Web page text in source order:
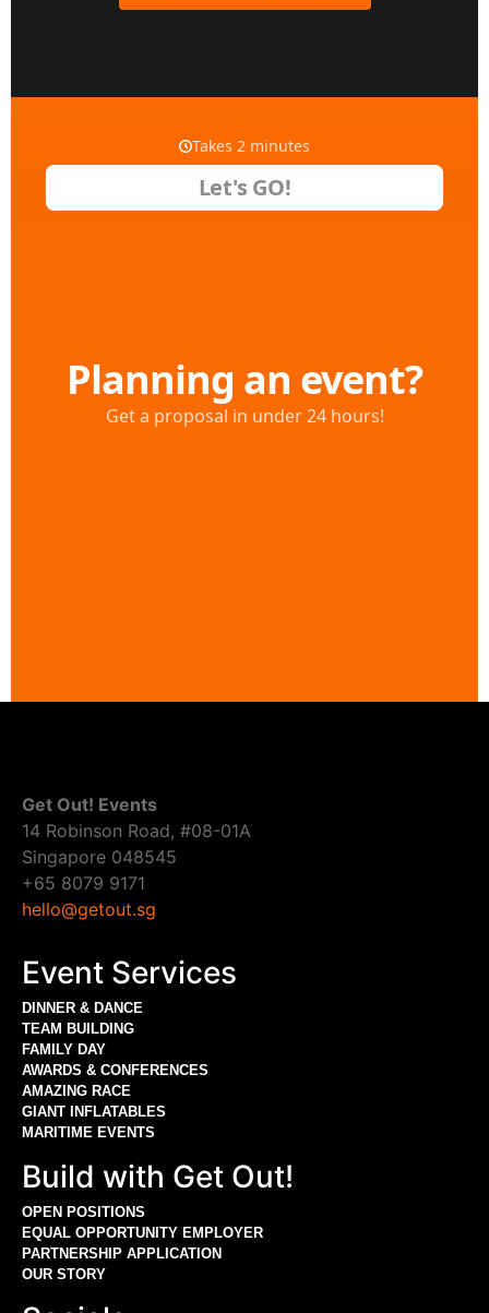
Get Out! Events
14 Robinson Road, #08-01A
Singapore 048545
+65 8079 9171
hello@getout.sg
Event Services
DINNER & DANCE
TEAM BUILDING
FAMILY DAY
AWARDS & CONFERENCES
AMAZING RACE
GIANT INFLATABLES
MARITIME EVENTS
Build with Get Out!
OPEN POSITIONS
EQUAL OPPORTUNITY EMPLOYER
PARTNERSHIP APPLICATION
OUR STORY